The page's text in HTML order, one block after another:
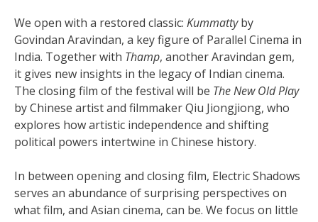
We open with a restored classic: Kummattyby
Govindan Aravindan, a key figure of Parallel Cinema in
India. Together with Thamp, another Aravindan gem,
it gives new insights in the legacy of Indian cinema.
The closing film of the festival will be The New Old Play
by Chinese artist and filmmaker Qiu Jiongjiong, who
explores how artistic independence and shifting
political powers intertwine in Chinese history.
In between opening and closing film, Electric Shadows
serves an abundance of surprising perspectives on
what film, and Asian cinema, can be. We focus on little